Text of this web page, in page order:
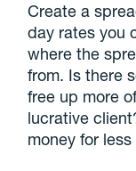
Create a
day rates you
where the
from. Is there
free up more
lucrative
money for less